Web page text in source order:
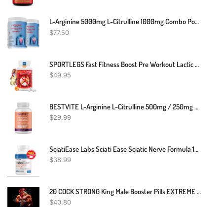
L-Arginine 5000mg L-Citrulline 1000mg Combo Powder 16 Oz. - Tart Cherry Cardio Heart Health Supplement, Nitric Oxide Booster, Pre Workout, Pack Of 2
$77.50
SPORTLEGS Fast Fitness Boost Pre Workout Lactic Acid Supplement, Sports Endurance Fuel - NSF Certified For Sport,120-Capsule Bottle, Pack Of 1
$49.95
BESTVITE L-Arginine L-Citrulline 500mg / 250mg Vegan (240 Vegetarian Capsules) - No Stearates - No Dicalcium Phosphate - Non GMO - Gluten Free
$29.99
SciatiEase Labs Sciati Ease Sciatic Nerve Formula 120 Capsules - New! Exp 4/26
$38.99
20 COCK STRONG King Male Booster Pills EXTREME ENHANCE For Him/Her! Toro Xxxp
$40.80